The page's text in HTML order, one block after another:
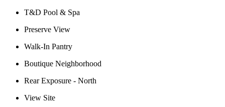
T&D Pool & Spa
Preserve View
Walk-In Pantry
Boutique Neighborhood
Rear Exposure - North
View Site